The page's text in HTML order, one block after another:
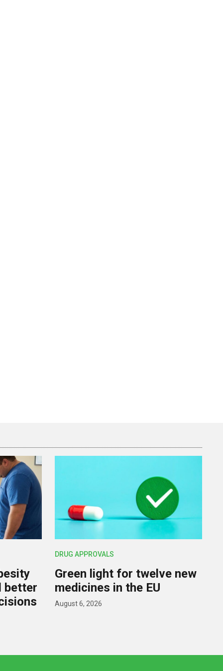
better
DRUG APPROVALS
Green light for twelve new
medicines in the EU
August 6, 2026